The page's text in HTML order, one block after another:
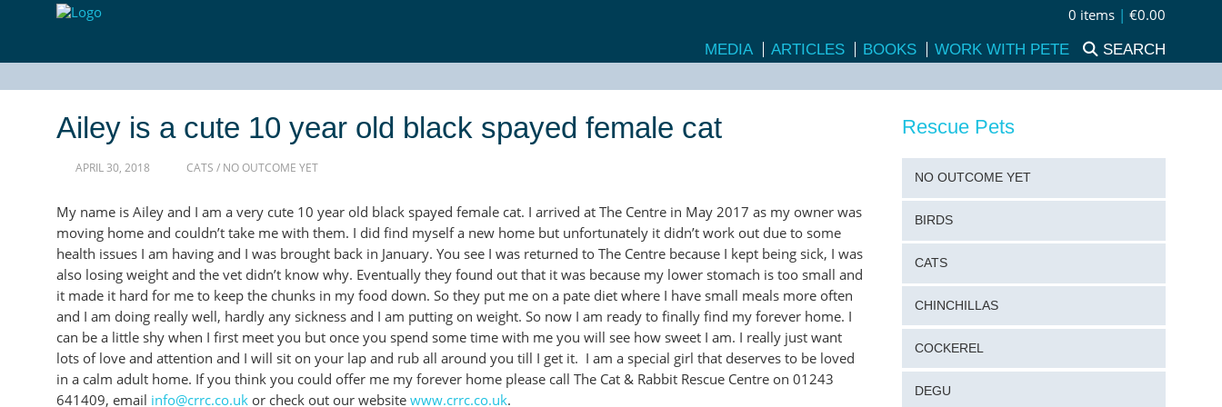
0 items €0.00
SEARCH
MEDIA ARTICLES BOOKS WORK WITH PETE
Ailey is a cute 10 year old black spayed female cat
APRIL 30, 2018 CATS / NO OUTCOME YET
My name is Ailey and I am a very cute 10 year old black spayed female cat. I arrived at The Centre in May 2017 as my owner was
moving home and couldn’t take me with them. I did find myself a new home but unfortunately it didn’t work out due to some
health issues I am having and I was brought back in January. You see I was returned to The Centre because I kept being sick, I was
also losing weight and the vet didn’t know why. Eventually they found out that it was because my lower stomach is too small and
it made it hard for me to keep the chunks in my food down. So they put me on a pate diet where I have small meals more often
and I am doing really well, hardly any sickness and I am putting on weight. So now I am ready to finally find my forever home. I
can be a little shy when I first meet you but once you spend some time with me you will see how sweet I am. I really just want
lots of love and attention and I will sit on your lap and rub all around you till I get it. I am a special girl that deserves to be loved
in a calm adult home. If you think you could offer me my forever home please call The Cat & Rabbit Rescue Centre on 01243
641409, email info@crrc.co.uk or check out our website www.crrc.co.uk.
Rescue Pets
NO OUTCOME YET
BIRDS
CATS
CHINCHILLAS
COCKEREL
DEGU